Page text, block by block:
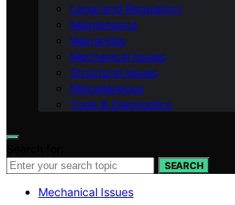
Legal and Regulatory
Maintenance
Warranties
Mechanical Issues
Structural Issues
Miscellaneous
Tools & Diagnostics
SEARCH
Mechanical Issues